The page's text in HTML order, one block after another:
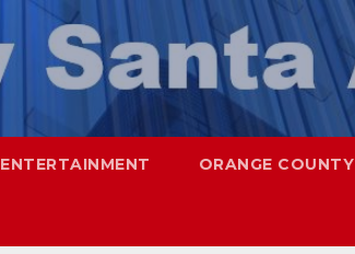
ENTERTAINMENT ORANGE COUNTY